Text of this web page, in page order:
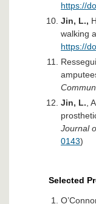
https://
Jin, L.,
walking
https://
Jin, L. ,
Journal
0143)
Selected